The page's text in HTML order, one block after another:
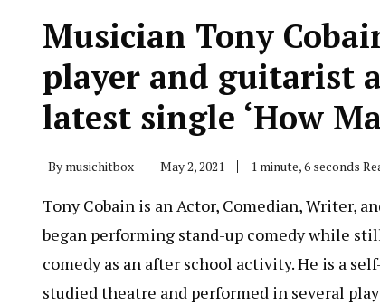
Musician Tony
player and guitarist
latest single ‘How
By musichitbox May 2, 2021 1 minute, 6 seconds
Tony Cobain is an Actor, Comedian, Writer,
began performing stand-up comedy while
comedy as an after school activity. He is a
studied theatre and performed in several